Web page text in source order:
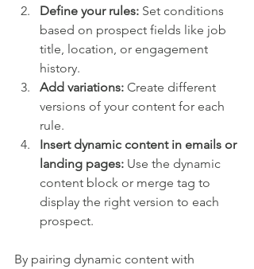
Define your rules: Set conditions
based on prospect fields like job
title, location, or engagement
history.
Add variations: Create different
versions of your content for each
rule.
Insert dynamic content in emails or
landing pages: Use the dynamic
content block or merge tag to
display the right version to each
prospect.
By pairing dynamic content with